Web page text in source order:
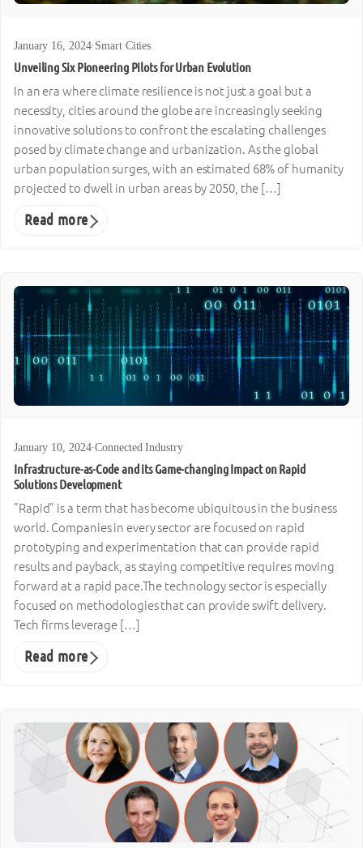
January 16, 2024· Smart Cities
Unveiling Six Pioneering Pilots for Urban Evolution
In an era where climate resilience is not just a goal but a
necessity, cities around the globe are increasingly seeking
innovative solutions to confront the escalating challenges
posed by climate change and urbanization. As the global
urban population surges, with an estimated 68% of humanity
projected to dwell in urban areas by 2050, the […]
Read more
January 10, 2024·Connected Industry
Infrastructure-as-Code and its Game-changing Impact on Rapid
Solutions Development
”Rapid” is a term that has become ubiquitous in the business
world. Companies in every sector are focused on rapid
prototyping and experimentation that can provide rapid
results and payback, as staying competitive requires moving
forward at a rapid pace.The technology sector is especially
focused on methodologies that can provide swift delivery.
Tech firms leverage […]
Read more